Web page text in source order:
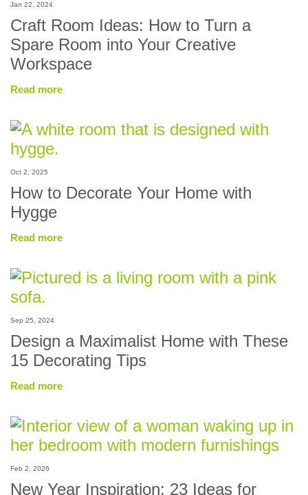
Jan 22, 2024
Craft Room Ideas: How to Turn a
Spare Room into Your Creative
Workspace
Read more
Oct 2, 2025
How to Decorate Your Home with
Hygge
Read more
Sep 25, 2024
Design a Maximalist Home with These
15 Decorating Tips
Read more
Feb 2, 2026
New Year Inspiration: 23 Ideas for